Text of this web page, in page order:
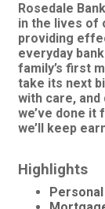
Rosedale
in the lives of
providing
everyday
family’s first
take its next
with care, and
we’ve done it
we’ll keep
Highlights